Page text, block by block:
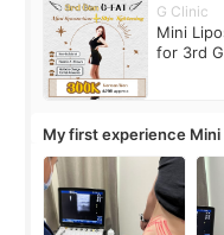
G Clinic
Mini
for 3rd
My first experience